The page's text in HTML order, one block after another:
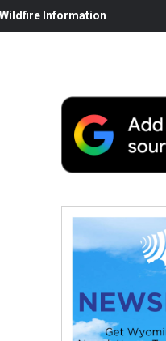
Information